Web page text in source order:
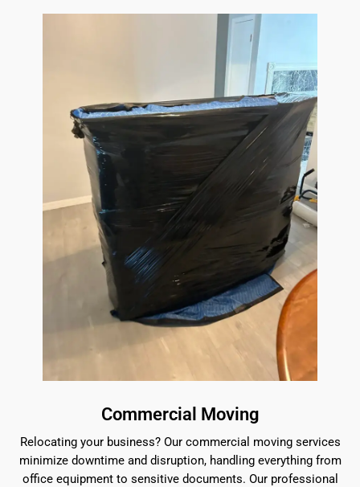
Commercial Moving
Relocating your business? Our commercial moving services
minimize downtime and disruption, handling everything from
office equipment to sensitive documents. Our professional